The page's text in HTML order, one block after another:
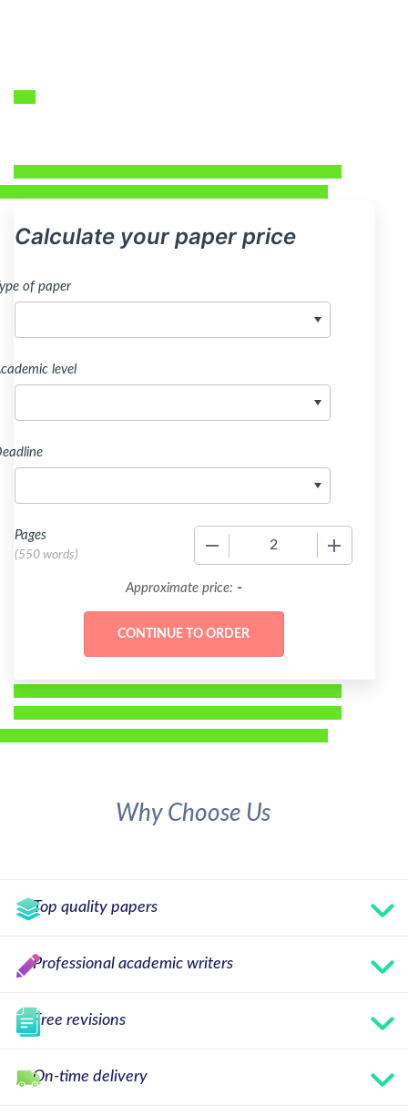
Calculate your paper price
of paper
level
Pages
(550 words)
Approximate price: -
Why Choose Us
Top quality papers
Professional academic writers
Free revisions
On-time delivery